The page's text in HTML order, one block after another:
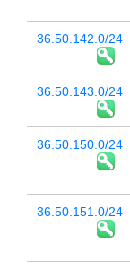
36.50.142.0/24
36.50.143.0/24
36.50.150.0/24
36.50.151.0/24